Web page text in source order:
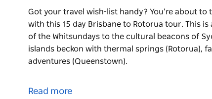
Got your travel wish-list handy? You’re about to
with this 15 day Brisbane to Rotorua tour. This
of the Whitsundays to the cultural beacons of
islands beckon with thermal springs (Rotorua),
adventures (Queenstown).
with this 15 day Brisbane to Rotorua tour. This
Read more